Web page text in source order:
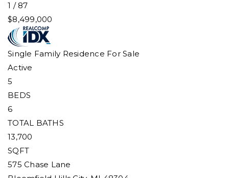
1 / 87
$8,499,000
Single Family Residence For Sale
Active
5
BEDS
6
TOTAL BATHS
13,700
SQFT
575 Chase Lane